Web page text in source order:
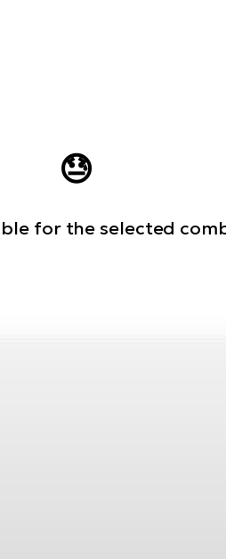
😓
for the selected